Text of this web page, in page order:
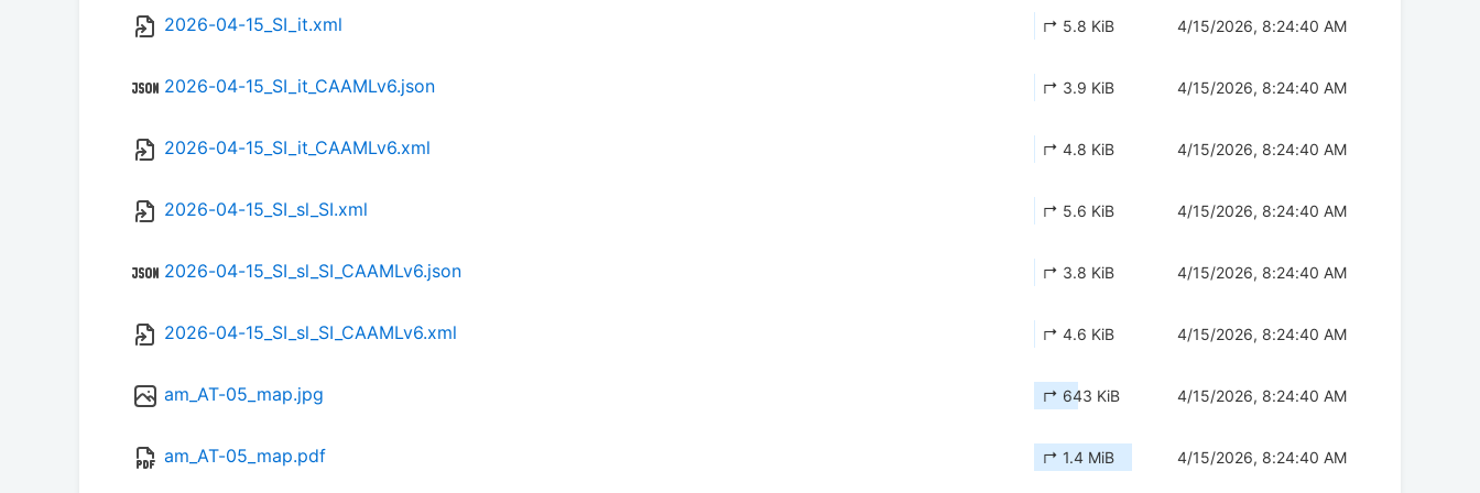
2026-04-15_SI_it.xml ↱ 5.8 KiB 4/15/2026, 8:24:40 AM
2026-04-15_SI_it_CAAMLv6.json ↱ 3.9 KiB 4/15/2026, 8:24:40 AM
2026-04-15_SI_it_CAAMLv6.xml ↱ 4.8 KiB 4/15/2026, 8:24:40 AM
2026-04-15_SI_sl_SI.xml ↱ 5.6 KiB 4/15/2026, 8:24:40 AM
2026-04-15_SI_sl_SI_CAAMLv6.json ↱ 3.8 KiB 4/15/2026, 8:24:40 AM
2026-04-15_SI_sl_SI_CAAMLv6.xml ↱ 4.6 KiB 4/15/2026, 8:24:40 AM
am_AT-05_map.jpg ↱ 643 KiB 4/15/2026, 8:24:40 AM
am_AT-05_map.pdf ↱ 1.4 MiB 4/15/2026, 8:24:40 AM